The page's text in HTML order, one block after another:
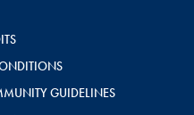
GUIDELINES